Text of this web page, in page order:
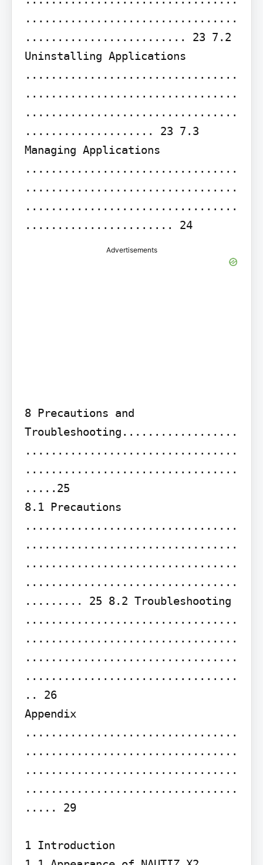
.................................
......................... 23 7.2
Uninstalling Applications
.................................
.................................
.................................
.................... 23 7.3
Managing Applications
.................................
.................................
.................................
....................... 24
Advertisements
8 Precautions and
Troubleshooting..................
.................................
.................................
.....25
8.1 Precautions
.................................
.................................
.................................
.................................
......... 25 8.2 Troubleshooting
.................................
.................................
.................................
.................................
.. 26
Appendix
.................................
.................................
.................................
.................................
..... 29
1 Introduction